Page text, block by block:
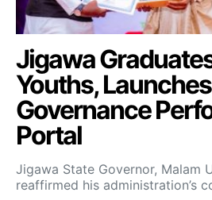
Jigawa
Youths,
Governance
Portal
Jigawa State Governor, Malam
reaffirmed his administration’s